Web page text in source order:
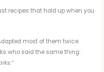
recipes that hold up when you
most of them twice.
who said the same thing: